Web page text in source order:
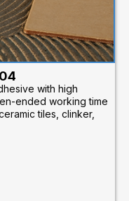
with high
ended working time
tiles, clinker,